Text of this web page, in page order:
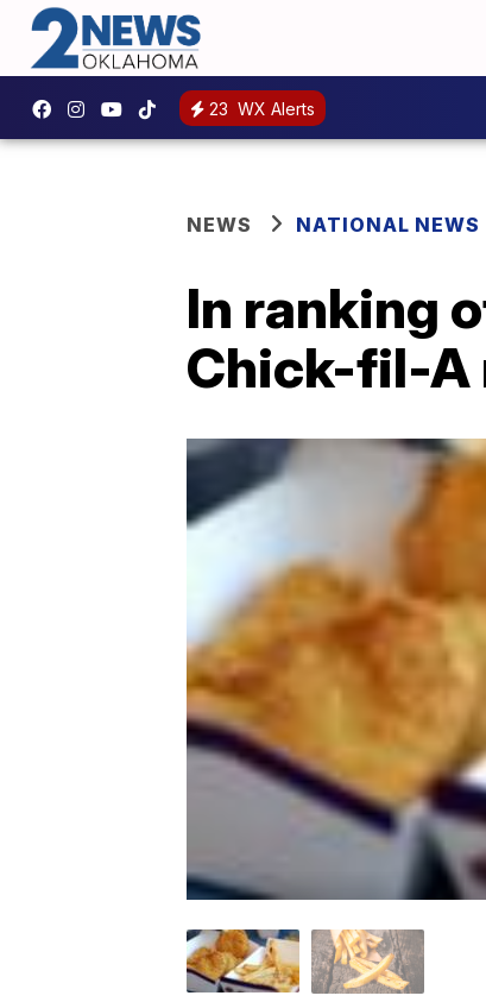
23 WX Alerts
NEWS NATIONAL NEWS
In ranking
Chick-fil-A